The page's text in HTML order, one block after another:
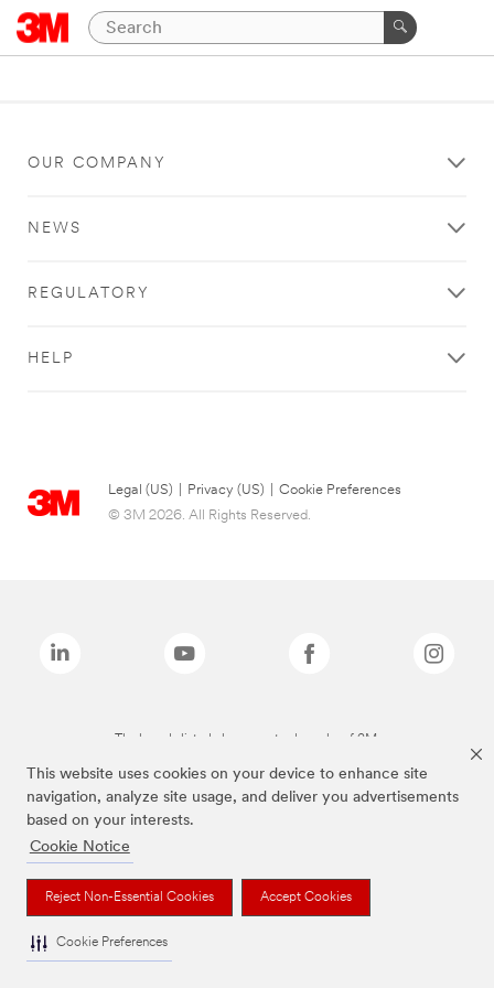
This website uses cookies on your device to enhance site
navigation, analyze site usage, and deliver you advertisements
based on your interests.
Cookie Notice
Reject Non-Essential Cookies Accept Cookies
Cookie Preferences
OUR COMPANY
NEWS
REGULATORY
HELP
Legal (US) Privacy (US)
Cookie Preferences
© 3M 2026. All Rights Reserved.
The brands listed above are trademarks of 3M.